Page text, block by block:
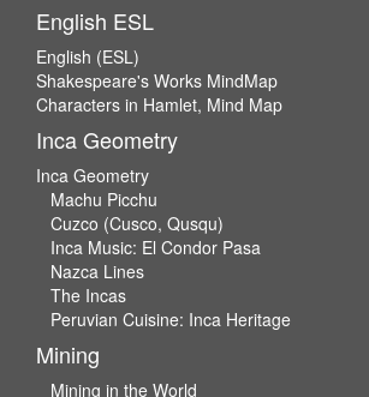
English ESL
English (ESL)
Shakespeare's Works MindMap
Characters in Hamlet, Mind Map
Inca Geometry
Inca Geometry
Machu Picchu
Cuzco (Cusco, Qusqu)
Inca Music: El Condor Pasa
Nazca Lines
The Incas
Peruvian Cuisine: Inca Heritage
Mining
Mining in the World